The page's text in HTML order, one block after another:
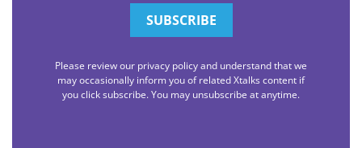
Please review our privacy policy and understand that we
may occasionally inform you of related Xtalks content if
you click subscribe. You may unsubscribe at anytime.